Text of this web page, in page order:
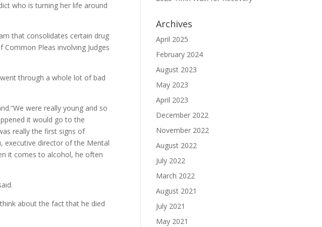
who is turning her life around
that consolidates certain drug
Pleas involving Judges
through a whole lot of bad
were really young and so
it would go to the
really the first signs of
executive director of the Mental
it comes to alcohol, he often
about the fact that he died
Archives
April 2025
February 2024
August 2023
May 2023
April 2023
December 2022
November 2022
August 2022
July 2022
March 2022
August 2021
July 2021
May 2021